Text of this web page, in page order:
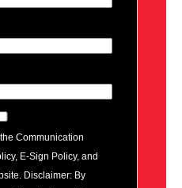
Communication
E-Sign Policy, and
Disclaimer: By